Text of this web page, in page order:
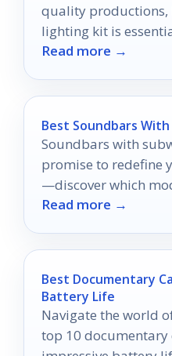
quality productions,
lighting kit is
Read more →
Best Soundbars
Soundbars with
promise to redefine
—discover which
pack and why they
Read more →
Best Documentary
Battery Life
Navigate the world
top 10